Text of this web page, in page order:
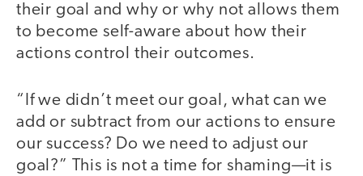
their goal and why or why not allows them
to become self-aware about how their
actions control their outcomes.
“If we didn’t meet our goal, what can we
add or subtract from our actions to ensure
our success? Do we need to adjust our
goal?” This is not a time for shaming—it is